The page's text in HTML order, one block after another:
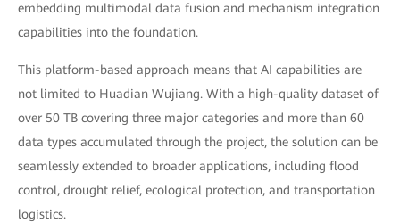
embedding multimodal data fusion and mechanism integration
capabilities into the foundation.
This platform-based approach means that AI capabilities are
not limited to Huadian Wujiang. With a high-quality dataset of
over 50 TB covering three major categories and more than 60
data types accumulated through the project, the solution can be
seamlessly extended to broader applications, including flood
control, drought relief, ecological protection, and transportation
logistics.